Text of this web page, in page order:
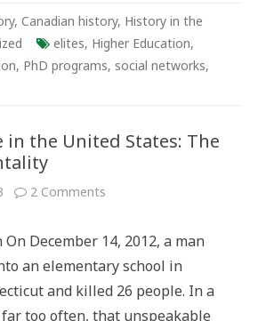
, Canadian history, History in the
elites, Higher Education,
, PhD programs, social networks,
in the United States: The
2 Comments
the
United
States:
The
Frontier
Mentality
On December 14, 2012, a man
an elementary school in
and killed 26 people. In a
too often, that unspeakable